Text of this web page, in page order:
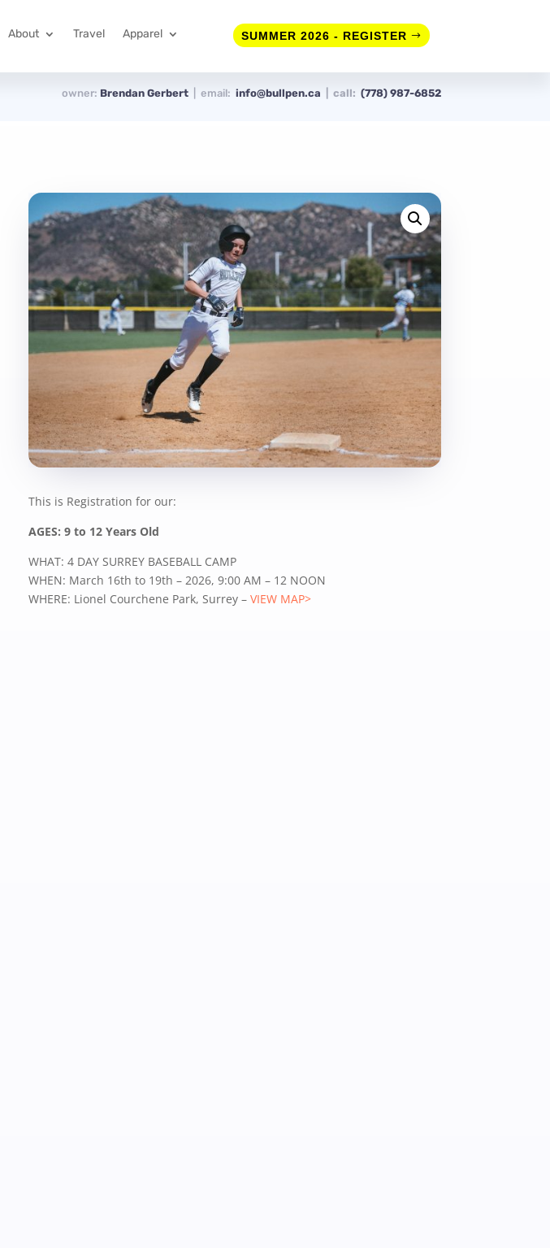
About Travel Apparel SUMMER 2026 - REGISTER
owner: Brendan Gerbert | email: info@bullpen.ca | call: (778) 987-6852
This is Registration for our:
AGES: 9 to 12 Years Old
WHAT: 4 DAY SURREY BASEBALL CAMP
WHEN: March 16th to 19th – 2026, 9:00 AM – 12 NOON
WHERE: Lionel Courchene Park, Surrey – VIEW MAP>